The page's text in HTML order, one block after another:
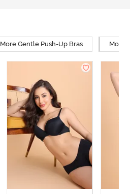
More Gentle Push-Up Bras More